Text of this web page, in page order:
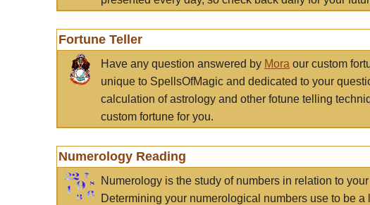
Fortune Teller
Have any question answered by Mora our custom
unique to SpellsOfMagic and dedicated to your
calculation of astrology and other fotune telling
custom fortune for you.
Numerology Reading
Numerology is the study of numbers in relation to
Determining your numerological numbers use to be a